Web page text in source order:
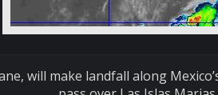
will make landfall along